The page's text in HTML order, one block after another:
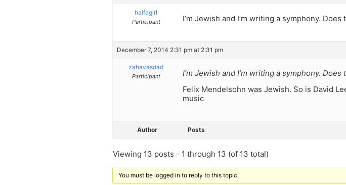
haifagirl
Participant I’m Jewish and I’m writing a symphony. Does
December 7, 2014 2:31 pm at 2:31 pm
zahavasdad
Participant
I’m Jewish and I’m writing a symphony. Does
Felix Mendelsohn was Jewish. So is David
music
Author Posts
Viewing 13 posts - 1 through 13 (of 13 total)
You must be logged in to reply to this topic.